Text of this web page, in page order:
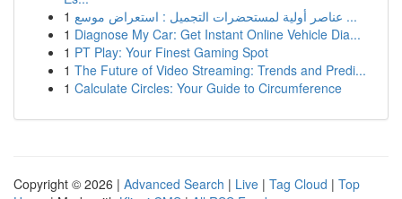
1
عناصر أولية لمستحضرات التجميل : استعراض موسع ...
1 Diagnose My Car: Get Instant Online Vehicle Dia...
1 PT Play: Your Finest Gaming Spot
1 The Future of Video Streaming: Trends and Predi...
1 Calculate Circles: Your Guide to Circumference
Copyright © 2026 | Advanced Search | Live | Tag Cloud | Top